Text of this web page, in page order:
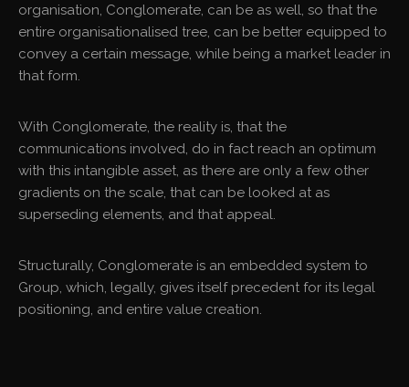
organisation, Conglomerate, can be as well, so that the
entire organisationalised tree, can be better equipped to
convey a certain message, while being a market leader in
that form.
With Conglomerate, the reality is, that the
communications involved, do in fact reach an optimum
with this intangible asset, as there are only a few other
gradients on the scale, that can be looked at as
superseding elements, and that appeal.
Structurally, Conglomerate is an embedded system to
Group, which, legally, gives itself precedent for its legal
positioning, and entire value creation.